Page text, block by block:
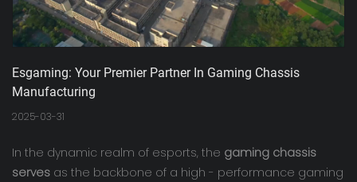
Esgaming: Your Premier Partner In Gaming Chassis
Manufacturing
2025-03-31
In the dynamic realm of esports, the gaming chassis
serves as the backbone of a high - performance gaming